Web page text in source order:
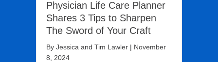
Physician Life Care Planner
Shares 3 Tips to Sharpen
The Sword of Your Craft
By Jessica and Tim Lawler | November
8, 2024